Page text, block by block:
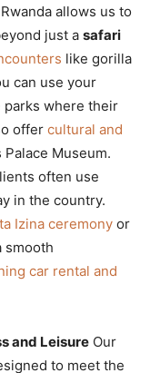
allows us to
just a safari
like gorilla
can use your
parks where their
offer cultural and
Museum.
often use
in the country.
Izina ceremony or
smooth
car rental and
and Leisure Our
to meet the